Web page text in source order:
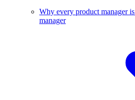
Why every product manager
manager